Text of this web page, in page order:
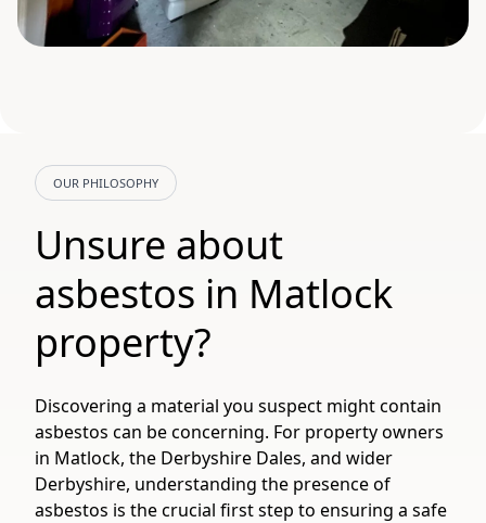
OUR PHILOSOPHY
Unsure about
asbestos in Matlock
property?
Discovering a material you suspect might contain
asbestos can be concerning. For property owners
in Matlock, the Derbyshire Dales, and wider
Derbyshire, understanding the presence of
asbestos is the crucial first step to ensuring a safe